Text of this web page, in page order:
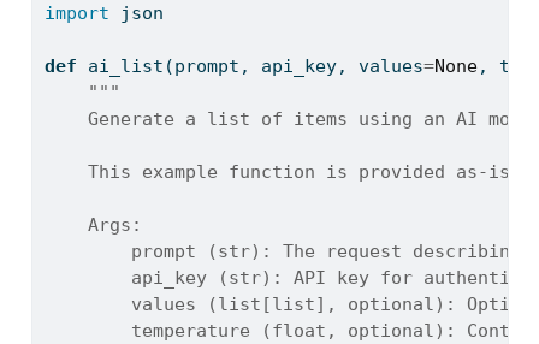
import json
def ai_list(prompt, api_key, values=None,
"""
Generate a list of items using an AI
This example function is provided as-is
    Args:
prompt (str): The request describing
api_key (str): API key for
values (list[list], optional):
temperature (float, optional):